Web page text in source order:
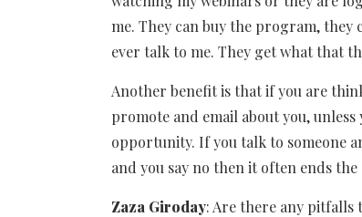
me. They can buy the program, they
ever talk to me. They get what that
Another benefit is that if you are
promote and email about you, unless
opportunity. If you talk to someone
and you say no then it often ends
Zaza Giroday: Are there any pitfalls